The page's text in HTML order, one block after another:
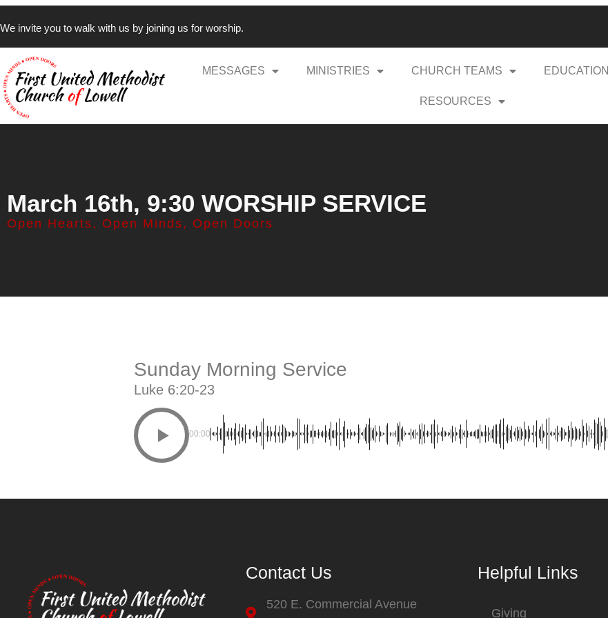
We invite you to walk with us by joining us for worship.
MESSAGES MINISTRIES CHURCH TEAMS EDUCATION
RESOURCES
March 16th, 9:30 WORSHIP SERVICE
Open Hearts, Open Minds, Open Doors
Sunday Morning Service
Luke 6:20-23
00:00
Contact Us
520 E. Commercial Avenue
Helpful Links
Giving